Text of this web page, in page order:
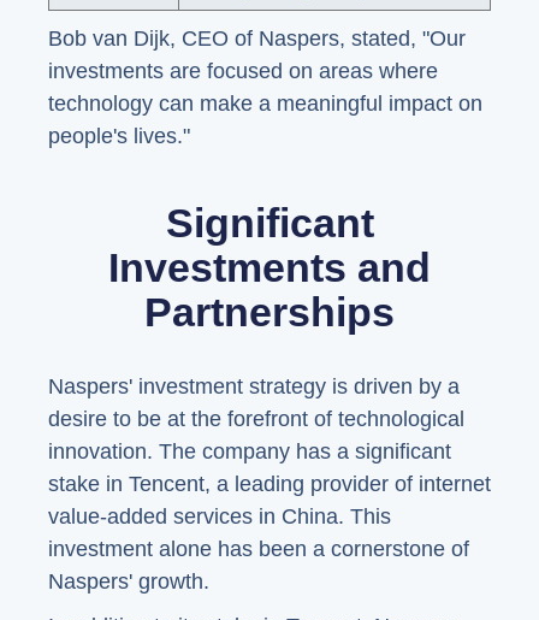
Bob van Dijk, CEO of Naspers, stated, "Our
investments are focused on areas where
technology can make a meaningful impact on
people's lives."
Significant
Investments and
Partnerships
Naspers' investment strategy is driven by a
desire to be at the forefront of technological
innovation. The company has a significant
stake in Tencent, a leading provider of internet
value-added services in China. This
investment alone has been a cornerstone of
Naspers' growth.